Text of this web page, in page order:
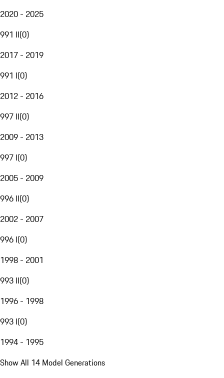
2020 - 2025
991 II(0)
2017 - 2019
991 I(0)
2012 - 2016
997 II(0)
2009 - 2013
997 I(0)
2005 - 2009
996 II(0)
2002 - 2007
996 I(0)
1998 - 2001
993 II(0)
1996 - 1998
993 I(0)
1994 - 1995
Show All 14 Model Generations